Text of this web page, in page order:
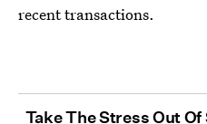
recent transactions.
Take The Stress Out